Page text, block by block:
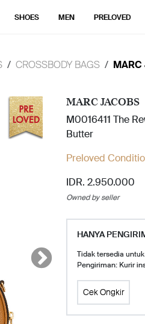
SHOES MEN PRELOVED
CROSSBODY BAGS MARC
MARC JACOBS
M0016411 The
Butter
Preloved
IDR. 2.950.000
Owned by seller
HANYA
Tidak tersedia
Pengiriman: Kurir
Cek Ongkir